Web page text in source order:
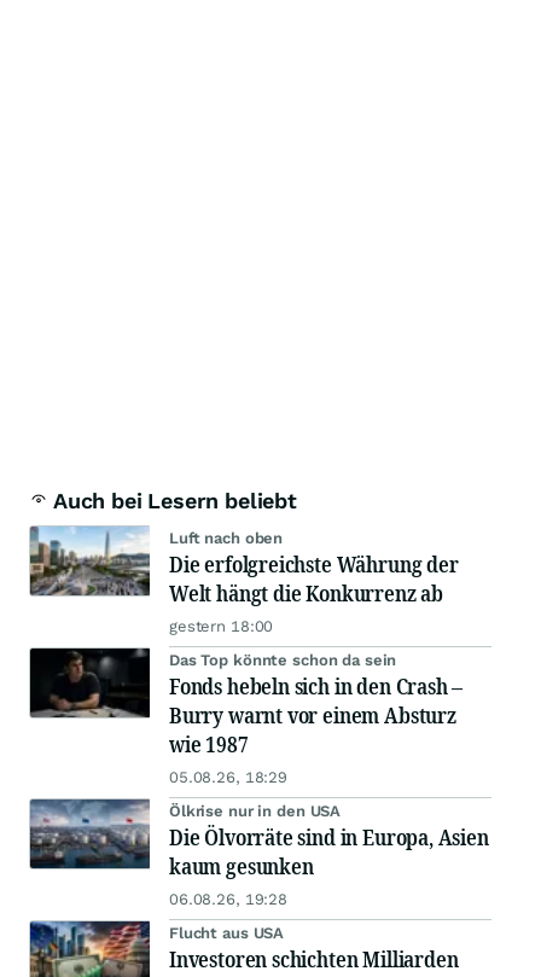
Auch bei Lesern beliebt
Luft nach oben
Die erfolgreichste Währung der
Welt hängt die Konkurrenz ab
gestern 18:00
Das Top könnte schon da sein
Fonds hebeln sich in den Crash –
Burry warnt vor einem Absturz
wie 1987
05.08.26, 18:29
Ölkrise nur in den USA
Die Ölvorräte sind in Europa, Asien
kaum gesunken
06.08.26, 19:28
Flucht aus USA
Investoren schichten Milliarden